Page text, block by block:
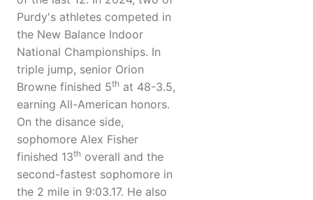
Purdy's athletes competed in
the New Balance Indoor
National Championships. In
triple jump, senior Orion
Browne finished 5th at 48-3.5,
earning All-American honors.
On the disance side,
sophomore Alex Fisher
finished 13th overall and the
second-fastest sophomore in
the 2 mile in 9:03.17. He also